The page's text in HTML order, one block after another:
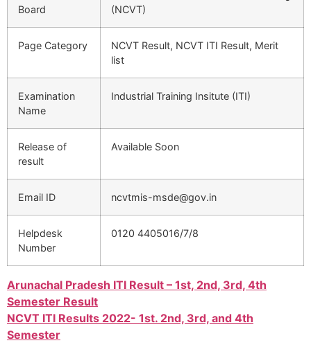
Board
(NCVT)
Page Category
NCVT Result, NCVT ITI Result, Merit
list
Examination
Name
Industrial Training Insitute (ITI)
Release of
result
Available Soon
Email ID ncvtmis-msde@gov.in
Helpdesk
Number
0120 4405016/7/8
Arunachal Pradesh ITI Result – 1st, 2nd, 3rd, 4th
Semester Result
NCVT ITI Results 2022- 1st. 2nd, 3rd, and 4th
Semester